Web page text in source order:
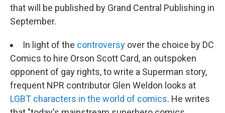
that will be published by Grand Central Publishing in
September.
In light of the controversy over the choice by DC
Comics to hire Orson Scott Card, an outspoken
opponent of gay rights, to write a Superman story,
frequent NPR contributor Glen Weldon looks at
LGBT characters in the world of comics. He writes